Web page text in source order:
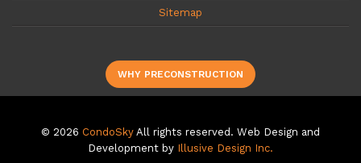
Sitemap
WHY PRECONSTRUCTION
© 2026 CondoSky All rights reserved. Web Design and
Development by Illusive Design Inc.